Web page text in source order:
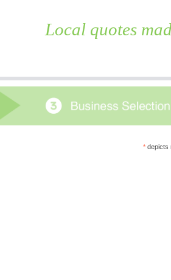
Local quotes
* depicts